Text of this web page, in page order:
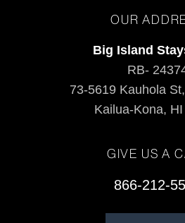
OUR
Big Island
RB-
73-5619 Kauhola
Kailua-Kona,
GIVE US A
866-212-